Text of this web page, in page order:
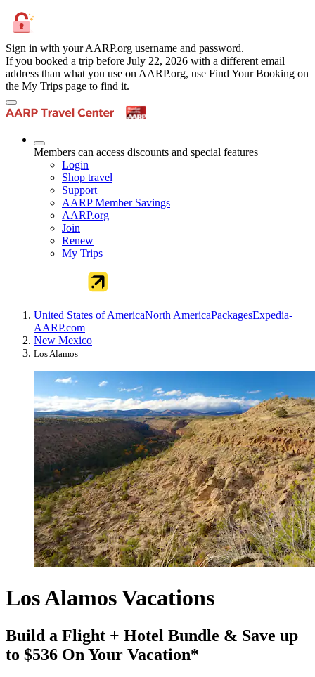
Sign in with your AARP.org username and password.
If you booked a trip before July 22, 2026 with a different email
address than what you use on AARP.org, use Find Your Booking on
the My Trips page to find it.
Members can access discounts and special features
Login
Shop travel
Support
AARP Member Savings
AARP.org
Join
Renew
My Trips
United States of AmericaNorth AmericaPackagesExpedia-
AARP.com
New Mexico
Los Alamos
Los Alamos Vacations
Build a Flight + Hotel Bundle & Save up
to $536 On Your Vacation*